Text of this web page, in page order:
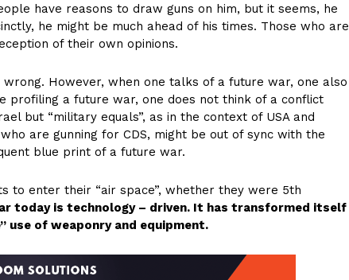
have reasons to draw guns on him, but it seems, he
he might be much ahead of his times. Those who are
of their own opinions.
However, when one talks of a future war, one also
profiling a future war, one does not think of a conflict
but “military equals”, as in the context of USA and
are gunning for CDS, might be out of sync with the
blue print of a future war.
to enter their “air space”, whether they were 5th
today is technology – driven. It has transformed itself
use of weaponry and equipment.